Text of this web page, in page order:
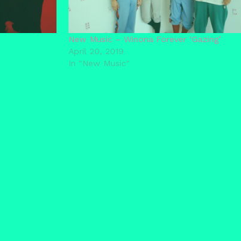
New Music – Winona Forever ‘Gazing’
April 20, 2019
In "New Music"